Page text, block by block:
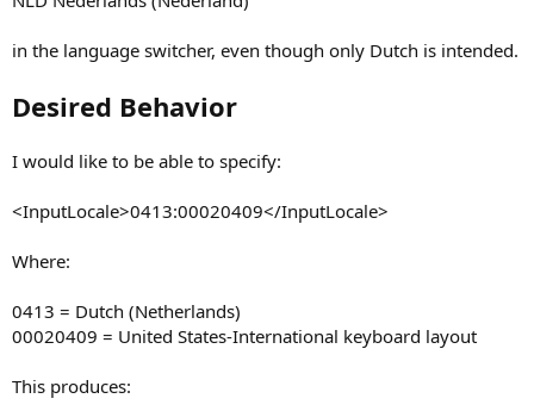
in the language switcher, even though only Dutch is intended.
Desired Behavior
I would like to be able to specify:
<InputLocale>0413:00020409</InputLocale>
Where:
0413 = Dutch (Netherlands)
00020409 = United States-International keyboard layout
This produces: